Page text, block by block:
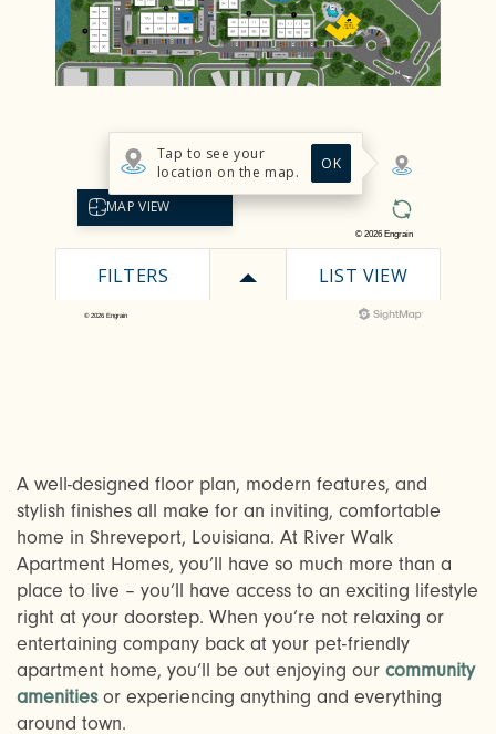
CHECK AVAILABILITY
PHOTOS & VIRTUAL TOURS
AMENITIES
NEIGHBORHOOD
A well-designed floor plan, modern features, and
stylish finishes all make for an inviting, comfortable
home in Shreveport, Louisiana. At River Walk
Apartment Homes, you’ll have so much more than a
place to live – you’ll have access to an exciting lifestyle
right at your doorstep. When you’re not relaxing or
entertaining company back at your pet-friendly
apartment home, you’ll be out enjoying our community
amenitiesor experiencing anything and everything
around town.